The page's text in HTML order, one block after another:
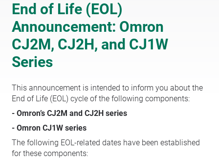
End of Life (EOL)
Announcement: Omron
CJ2M, CJ2H, and CJ1W
Series
This announcement is intended to inform you about the
End of Life (EOL) cycle of the following components:
- Omron’s CJ2M and CJ2H series
- Omron CJ1W series
The following EOL-related dates have been established
for these components: